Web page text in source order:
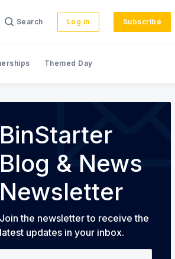
Search Log in Subscribe
Themed Day
BinStarter
Blog & News
Newsletter
Join the newsletter to receive the
latest updates in your inbox.